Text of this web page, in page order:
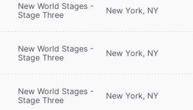
New World Stages -
Stage Three
New York, NY
New World Stages -
Stage Three
New York, NY
New World Stages -
Stage Three
New York, NY